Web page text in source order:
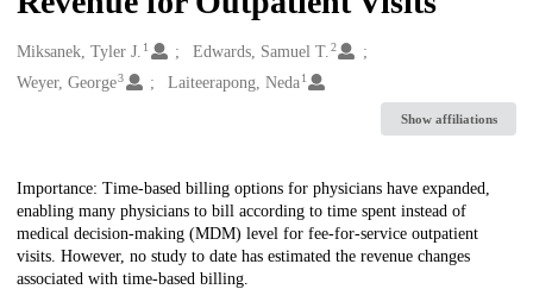
Creators
Miksanek, Tyler J. 1 Edwards, Samuel T.2
Weyer, George3 Laiteerapong, Neda 1
Show affiliations
Description
Importance: Time-based billing options for physicians have expanded,
enabling many physicians to bill according to time spent instead of
medical decision-making (MDM) level for fee-for-service outpatient
visits. However, no study to date has estimated the revenue changes
associated with time-based billing.